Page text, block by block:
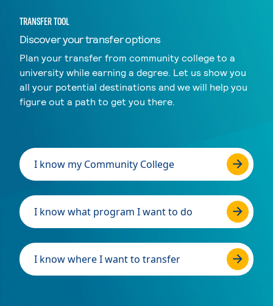
TRANSFER TOOL
Discover your transfer options
Plan your transfer from community college to a
university while earning a degree. Let us show you
all your potential destinations and we will help you
figure out a path to get you there.
I know my Community College
I know what program I want to do
I know where I want to transfer